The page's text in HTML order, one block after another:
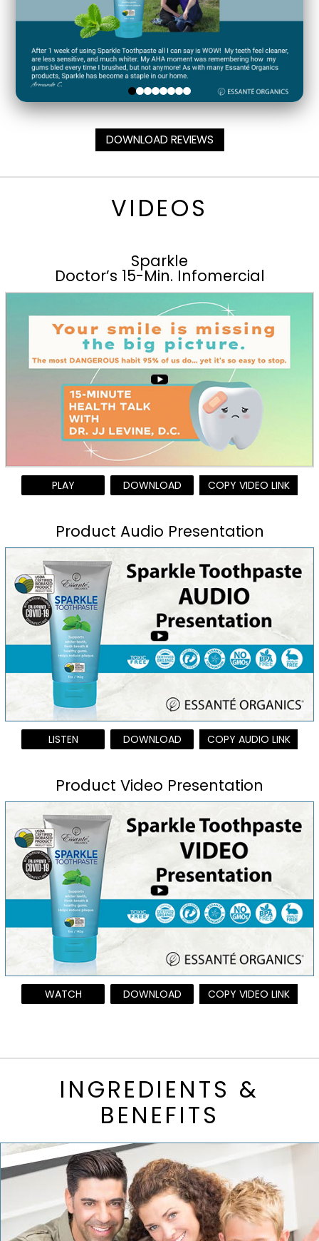
DOWNLOAD REVIEWS
VIDEOS
Sparkle
Doctor’s 15-Min. Infomercial
PLAY DOWNLOAD COPY VIDEO LINK
Product Audio Presentation
LISTEN DOWNLOAD COPY AUDIO LINK
Product Video Presentation
WATCH DOWNLOAD COPY VIDEO LINK
INGREDIENTS &
BENEFITS